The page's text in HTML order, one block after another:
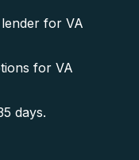
for VA
for VA
days.